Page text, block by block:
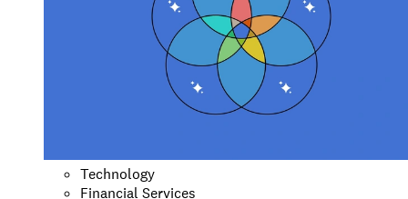
Technology
Financial Services